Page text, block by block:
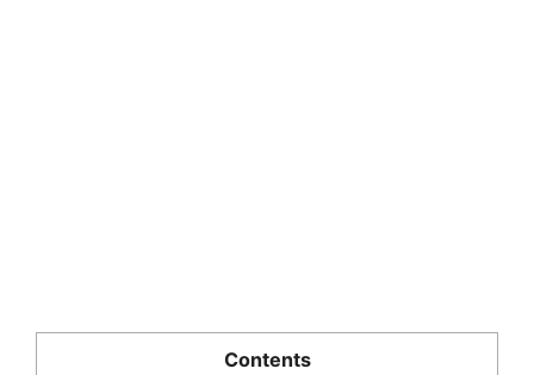
Contents